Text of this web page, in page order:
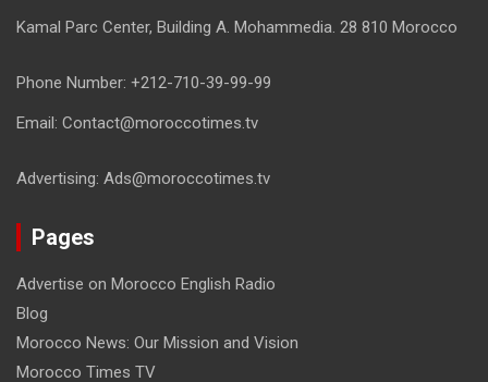
Kamal Parc Center, Building A. Mohammedia. 28 810 Morocco
Phone Number: +212-710-39-99-99
Email: Contact@moroccotimes.tv
Advertising: Ads@moroccotimes.tv
Pages
Advertise on Morocco English Radio
Blog
Morocco News: Our Mission and Vision
Morocco Times TV